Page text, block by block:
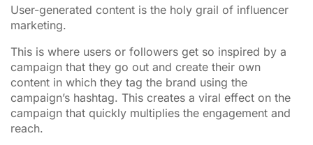
User-generated content is the holy grail of influencer
marketing.
This is where users or followers get so inspired by a
campaign that they go out and create their own
content in which they tag the brand using the
campaign’s hashtag. This creates a viral effect on the
campaign that quickly multiplies the engagement and
reach.